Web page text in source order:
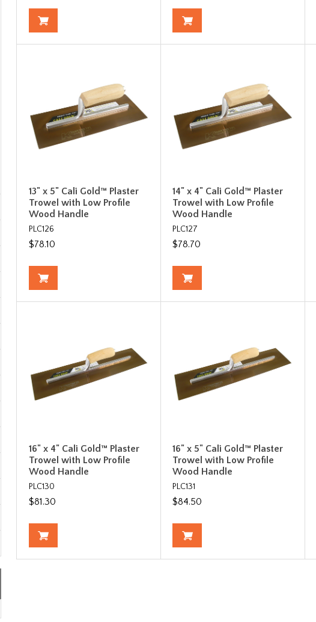
13" x 5" Cali Gold™ Plaster
Trowel with Low Profile
Wood Handle
PLC126
$78.10
14" x 4" Cali Gold™ Plaster
Trowel with Low Profile
Wood Handle
PLC127
$78.70
16" x 4" Cali Gold™ Plaster
Trowel with Low Profile
Wood Handle
PLC130
$81.30
16" x 5" Cali Gold™ Plaster
Trowel with Low Profile
Wood Handle
PLC131
$84.50